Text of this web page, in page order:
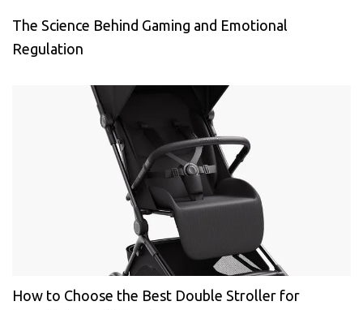
The Science Behind Gaming and Emotional
Regulation
How to Choose the Best Double Stroller for